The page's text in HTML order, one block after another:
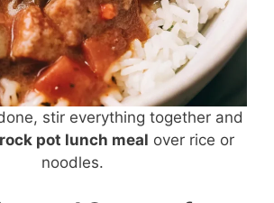
stir everything together and
pot lunch meal over rice or
noodles.